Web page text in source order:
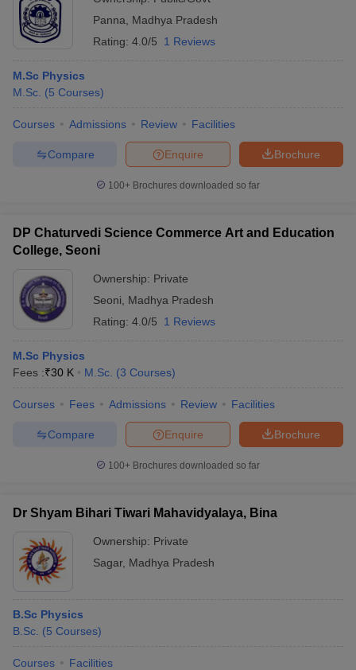
Panna
Madhya Pradesh
Rating: 4.0/5 1 Reviews
M.Sc Physics
M.Sc. (5 Courses)
Courses Admissions Review Facilities
Brochure
Enquire
Compare
100+ Brochures downloaded so far
DP Chaturvedi Science Commerce Art and Education
College, Seoni
Ownership: Private
Seoni
Madhya Pradesh
Rating: 4.0/5 1 Reviews
M.Sc Physics
Fees :₹30 K M.Sc. (3 Courses)
Courses Fees Admissions Review Facilities
Brochure
Enquire
Compare
100+ Brochures downloaded so far
Dr Shyam Bihari Tiwari Mahavidyalaya, Bina
Ownership: Private
Sagar, Madhya Pradesh
B.Sc Physics
B.Sc. (5 Courses)
Courses Facilities